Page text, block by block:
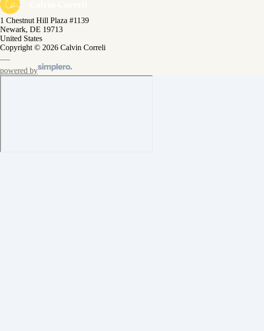
1 Chestnut Hill Plaza #1139
Newark, DE 19713
United States
Copyright © 2026 Calvin Correli
powered by